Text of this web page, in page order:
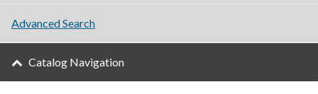
Advanced Search
Catalog Navigation